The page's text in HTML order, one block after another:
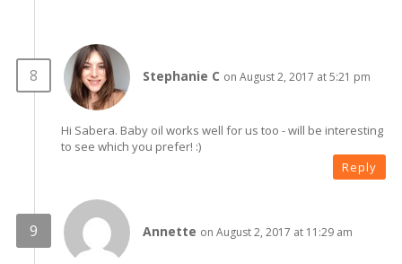
Stephanie C on August 2, 2017 at 5:21 pm
Hi Sabera. Baby oil works well for us too - will be interesting
to see which you prefer! :)
Reply
Annette on August 2, 2017 at 11:29 am